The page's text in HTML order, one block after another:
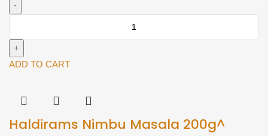
In
One
ADD TO CART
Haldirams Nimbu Masala 200g^